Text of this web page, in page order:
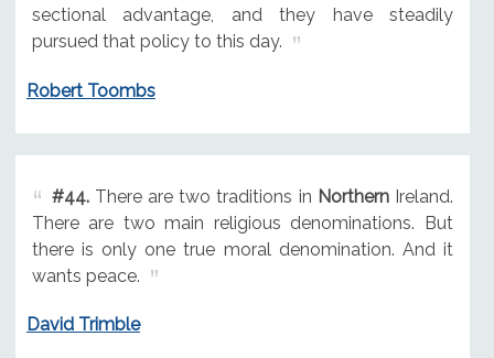
sectional advantage, and they have steadily
pursued that policy to this day.
Robert Toombs
#44.There are two traditions in NorthernIreland.
There are two main religious denominations. But
there is only one true moral denomination. And it
wants peace.
David Trimble